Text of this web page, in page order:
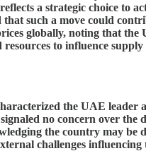
a strategic choice to
that such a move could
globally, noting that the
resources to influence
the UAE leader
no concern over the
the country may be
challenges influencing